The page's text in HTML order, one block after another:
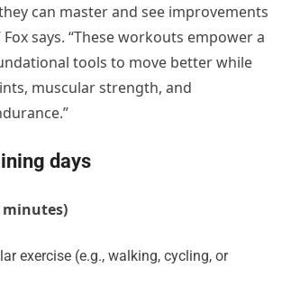
can master and see improvements
says. “These workouts empower a
tools to move better while
muscular strength, and
days
minutes)
exercise (e.g., walking, cycling, or